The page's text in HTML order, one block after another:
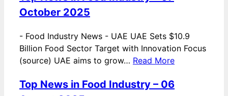
October 2025
- Food Industry News - UAE UAE Sets $10.9
Billion Food Sector Target with Innovation Focus
(source) UAE aims to grow… Read More
Top News in Food Industry – 06